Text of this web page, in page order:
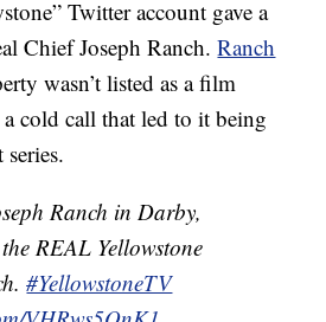
Twitter account gave a
Chief Joseph Ranch.Ranch
wasn’t listed as a film
cold call that led to it being
Ranch in Darby,
REAL Yellowstone
#YellowstoneTV